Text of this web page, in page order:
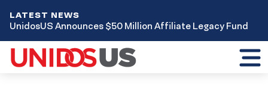
LATEST NEWS
UnidosUS Announces $50 Million Affiliate Legacy Fund